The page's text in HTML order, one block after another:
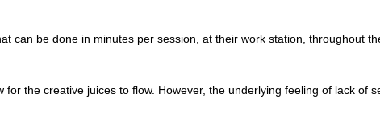
can be done in minutes per session, at their work station, throughout
the creative juices to flow. However, the underlying feeling of lack of